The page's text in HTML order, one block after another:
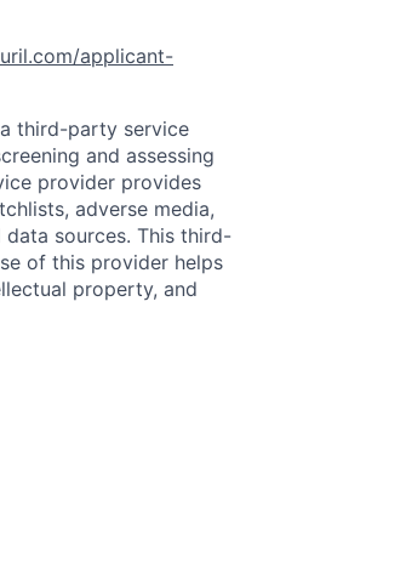
applicant-
third-party service
and assessing
provider provides
adverse media,
sources. This third-
of this provider helps
property, and